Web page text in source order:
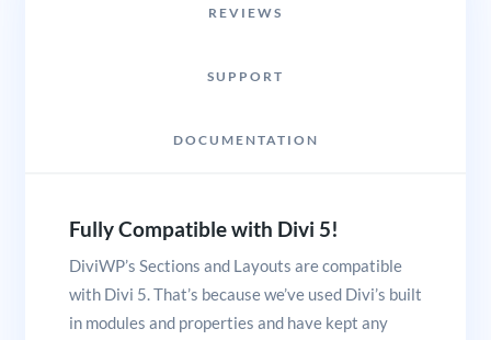
REVIEWS
SUPPORT
DOCUMENTATION
Fully Compatible with Divi 5!
DiviWP’s Sections and Layouts are compatible
with Divi 5. That’s because we’ve used Divi’s built
in modules and properties and have kept any